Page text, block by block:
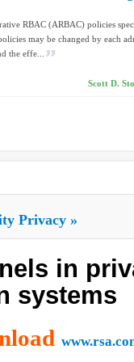
RBAC (ARBAC) policies
may be changed by each
the effe...
Scott D.
Privacy »
in
systems